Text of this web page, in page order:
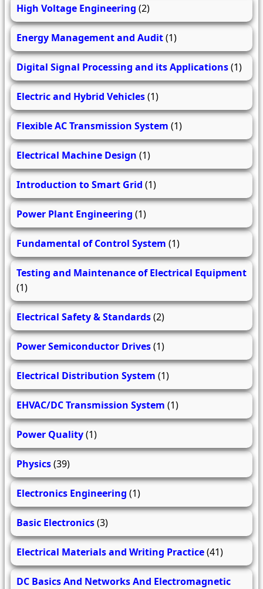
High Voltage Engineering (2)
Energy Management and Audit(1)
Digital Signal Processing and its Applications(1)
Electric and Hybrid Vehicles(1)
Flexible AC Transmission System (1)
Electrical Machine Design (1)
Introduction to Smart Grid (1)
Power Plant Engineering (1)
Fundamental of Control System (1)
Testing and Maintenance of Electrical Equipment
(1)
Electrical Safety & Standards(2)
Power Semiconductor Drives(1)
Electrical Distribution System (1)
EHVAC/DC Transmission System (1)
Power Quality(1)
Physics(39)
Electronics Engineering (1)
Basic Electronics(3)
Electrical Materials and Writing Practice(41)
DC Basics And Networks And Electromagnetic